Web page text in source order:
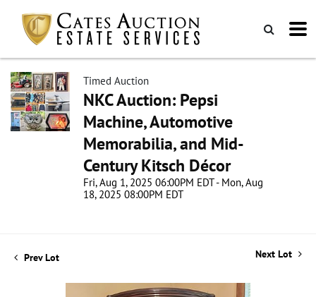
Timed Auction
NKC Auction: Pepsi
Machine, Automotive
Memorabilia, and Mid-
Century Kitsch Décor
Fri, Aug 1, 2025 06:00PM EDT - Mon, Aug
18, 2025 08:00PM EDT
Prev Lot Next Lot